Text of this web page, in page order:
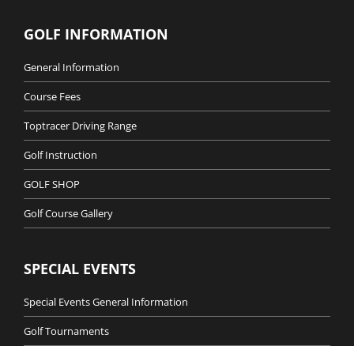
GOLF INFORMATION
General Information
Course Fees
Toptracer Driving Range
Golf Instruction
GOLF SHOP
Golf Course Gallery
SPECIAL EVENTS
Special Events General Information
Golf Tournaments